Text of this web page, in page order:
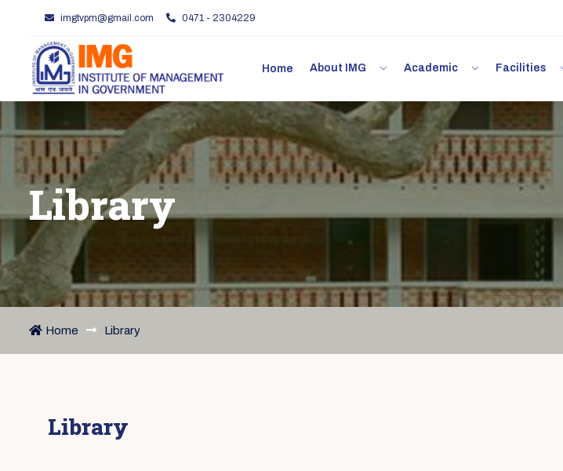
imgtvpm@gmail.com 0471 - 2304229
Home About IMG Academic Facilities
Library
Home Library
Library